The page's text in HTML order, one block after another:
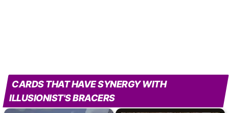
CARDS THAT HAVE SYNERGY WITH
ILLUSIONIST'S BRACERS